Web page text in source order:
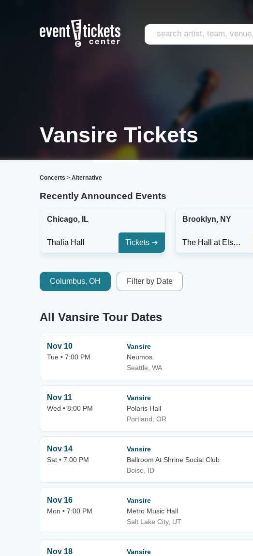
Vansire Tickets
Concerts > Alternative
Recently Announced Events
Chicago, IL
Thalia Hall Tickets
Brooklyn, NY
The Hall at Elsewhere
Columbus, OH Filter by Date
All Vansire Tour Dates
Nov 10
Tue • 7:00 PM
Vansire
Neumos
Seattle, WA
Nov 11
Wed • 8:00 PM
Vansire
Polaris Hall
Portland, OR
Nov 14
Sat • 7:00 PM
Vansire
Ballroom At Shrine Social Club
Boise, ID
Nov 16
Mon • 7:00 PM
Vansire
Metro Music Hall
Salt Lake City, UT
Nov 18
Vansire